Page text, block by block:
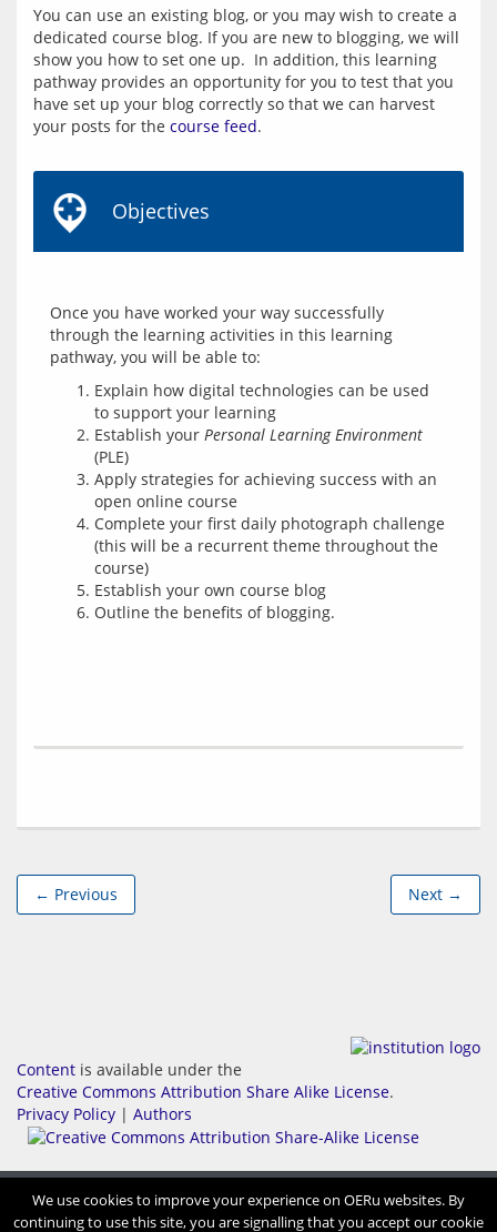
You can use an existing blog, or you may wish to create a
dedicated course blog. If you are new to blogging, we will
show you how to set one up.  In addition, this learning
pathway provides an opportunity for you to test that you
have set up your blog correctly so that we can harvest
your posts for the course feed.
Objectives
Once you have worked your way successfully
through the learning activities in this learning
Explain how digital technologies can be used
to support your learning
Establish your Personal Learning Environment
(PLE)
Apply strategies for achieving success with an
open online course
Complete your first daily photograph challenge
(this will be a recurrent theme throughout the
course)
Establish your own course blog
Outline the benefits of blogging.
← Previous Next →
Content is available under the
Creative Commons Attribution Share Alike License.
Privacy Policy | Authors
We use cookies to improve your experience on OERu websites. By
continuing to use this site, you are signalling that you accept our cookie